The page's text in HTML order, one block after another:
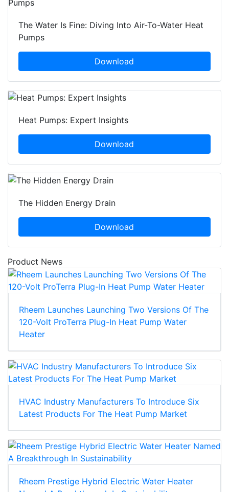
The Water Is Fine: Diving Into Air-To-Water Heat
Pumps
Download
Heat Pumps: Expert Insights
Download
The Hidden Energy Drain
Download
Product News
Rheem Launches Launching Two Versions Of The
120-Volt ProTerra Plug-In Heat Pump Water
Heater
HVAC Industry Manufacturers To Introduce Six
Latest Products For The Heat Pump Market
Rheem Prestige Hybrid Electric Water Heater